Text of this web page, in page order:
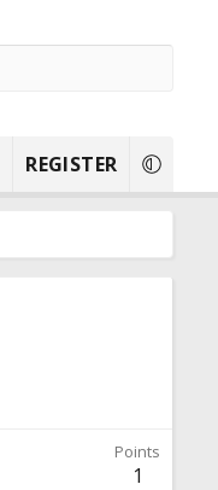
REGISTER
Points
1